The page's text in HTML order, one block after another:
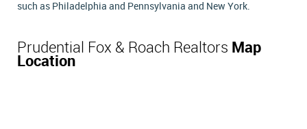
such as Philadelphia and Pennsylvania and New York.
Prudential Fox & Roach Realtors Map
Location